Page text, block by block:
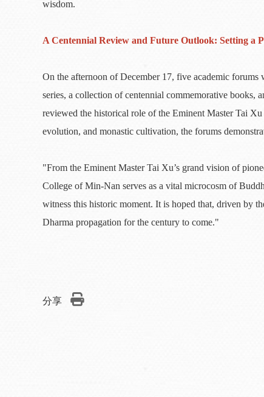
wisdom.
A Centennial Review and Future Outlook: Setting a
On the afternoon of December 17, five academic
series, a collection of centennial commemorative books,
reviewed the historical role of the Eminent Master Tai
evolution, and monastic cultivation, the forums
"From the Eminent Master Tai Xu’s grand vision of
College of Min-Nan serves as a vital microcosm of
witness this historic moment. It is hoped that, driven by
Dharma propagation for the century to come."
分享